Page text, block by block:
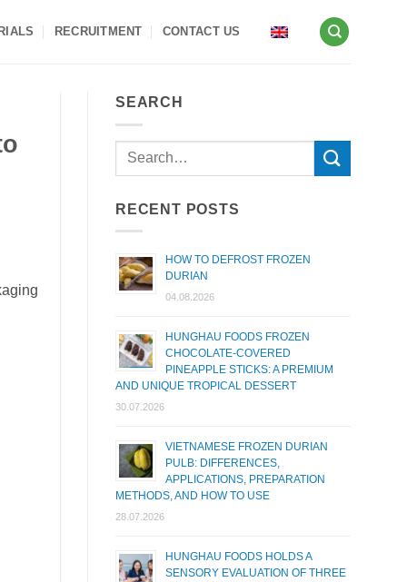
RECRUITMENT CONTACT US
SEARCH
RECENT POSTS
HOW TO DEFROST FROZEN
DURIAN
04.08.2026
HUNGHAU FOODS FROZEN
CHOCOLATE-COVERED
PINEAPPLE STICKS: A PREMIUM
AND UNIQUE TROPICAL DESSERT
30.07.2026
VIETNAMESE FROZEN DURIAN
PULB: DIFFERENCES,
APPLICATIONS, PREPARATION
METHODS, AND HOW TO USE
28.07.2026
HUNGHAU FOODS HOLDS A
SENSORY EVALUATION OF THREE